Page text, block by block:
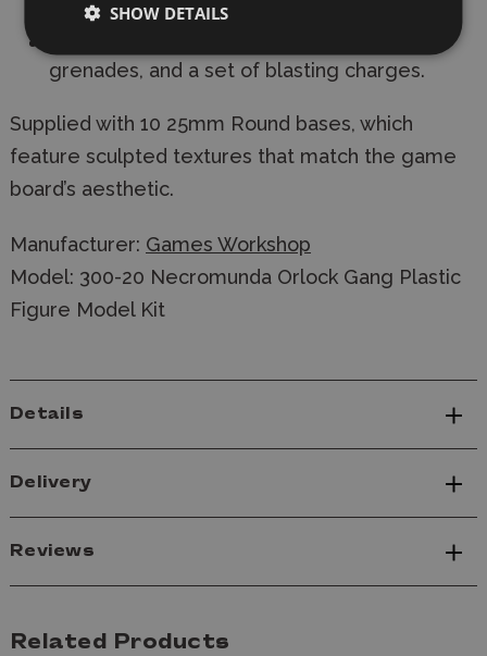
grenades, and a set of blasting charges.
Supplied with 10 25mm Round bases, which
feature sculpted textures that match the game
board’s aesthetic.
Manufacturer: Games Workshop
Model: 300-20 Necromunda Orlock Gang Plastic
Figure Model Kit
Details
Delivery
Reviews
Related Products
SHOW DETAILS